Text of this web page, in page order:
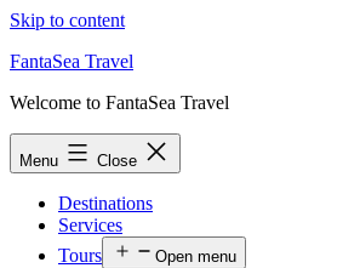
Skip to content
FantaSea Travel
Welcome to FantaSea Travel
Menu Close
Destinations
Services
Tours
Open menu